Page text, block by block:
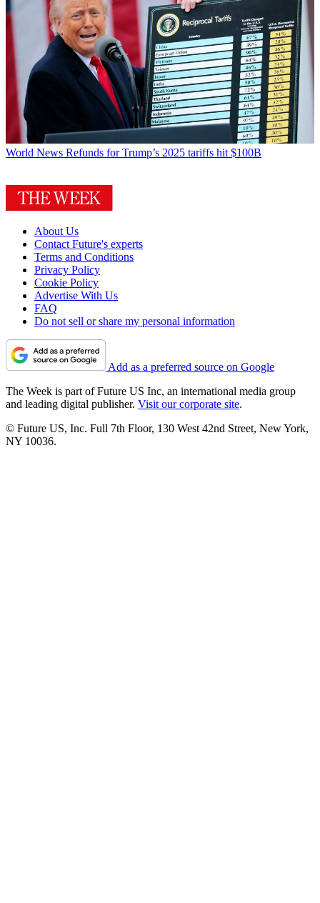
World News Refunds for Trump’s 2025 tariffs hit $100B
About Us
Contact Future's experts
Terms and Conditions
Privacy Policy
Cookie Policy
Advertise With Us
FAQ
Do not sell or share my personal information
Add as a preferred source on Google
The Week is part of Future US Inc, an international media group
and leading digital publisher. Visit our corporate site.
© Future US, Inc. Full 7th Floor, 130 West 42nd Street, New York,
NY 10036.